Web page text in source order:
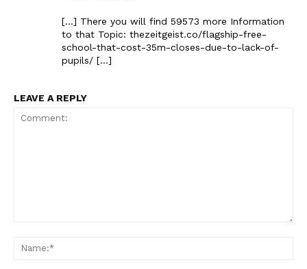
[…] There you will find 59573 more Information
to that Topic: thezeitgeist.co/flagship-free-
school-that-cost-35m-closes-due-to-lack-of-
pupils/ […]
LEAVE A REPLY